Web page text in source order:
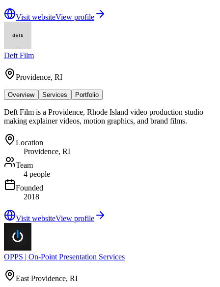
Visit websiteView profile
Deft Film
Providence, RI
Overview Services Portfolio
Deft Film is a Providence, Rhode Island video production studio
making explainer videos, motion graphics, and brand films.
Location
Providence, RI
Team
4 people
Founded
2018
Visit websiteView profile
OPPS | On-Point Presentation Services
East Providence, RI